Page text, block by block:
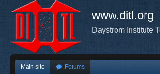
www.ditl.org
Daystrom Institute
Main site Forums